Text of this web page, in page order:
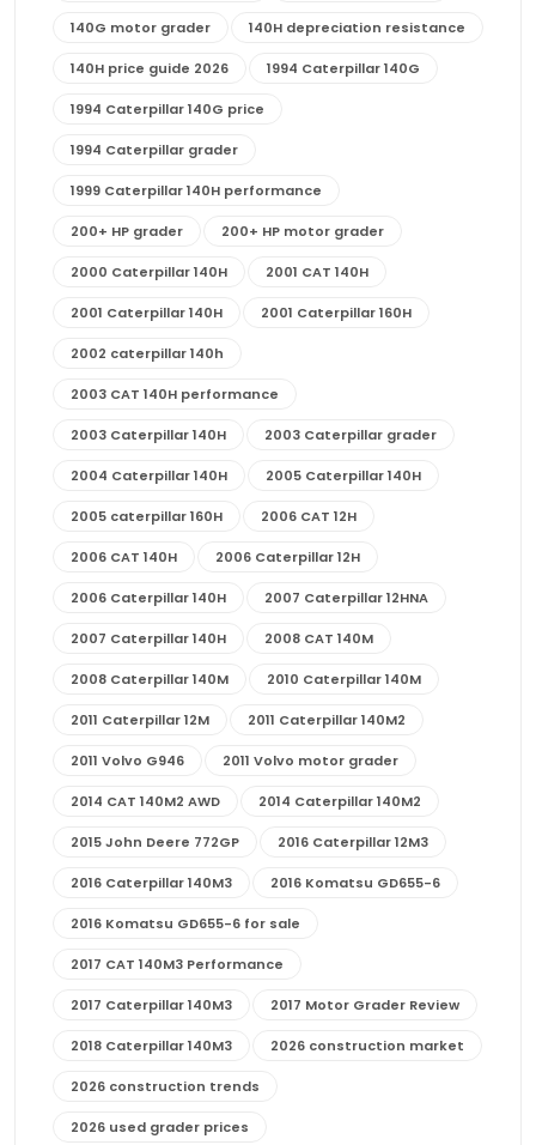
140G motor grader 140H depreciation resistance
140H price guide 2026 1994 Caterpillar 140G
1994 Caterpillar 140G price
1994 Caterpillar grader
1999 Caterpillar 140H performance
200+ HP grader 200+ HP motor grader
2000 Caterpillar 140H 2001 CAT 140H
2001 Caterpillar 140H 2001 Caterpillar 160H
2002 caterpillar 140h
2003 CAT 140H performance
2003 Caterpillar 140H 2003 Caterpillar grader
2004 Caterpillar 140H 2005 Caterpillar 140H
2005 caterpillar 160H 2006 CAT 12H
2006 CAT 140H 2006 Caterpillar 12H
2006 Caterpillar 140H 2007 Caterpillar 12HNA
2007 Caterpillar 140H 2008 CAT 140M
2008 Caterpillar 140M 2010 Caterpillar 140M
2011 Caterpillar 12M 2011 Caterpillar 140M2
2011 Volvo G946 2011 Volvo motor grader
2014 CAT 140M2 AWD 2014 Caterpillar 140M2
2015 John Deere 772GP 2016 Caterpillar 12M3
2016 Caterpillar 140M3 2016 Komatsu GD655-6
2016 Komatsu GD655-6 for sale
2017 CAT 140M3 Performance
2017 Caterpillar 140M3 2017 Motor Grader Review
2018 Caterpillar 140M3 2026 construction market
2026 construction trends
2026 used grader prices